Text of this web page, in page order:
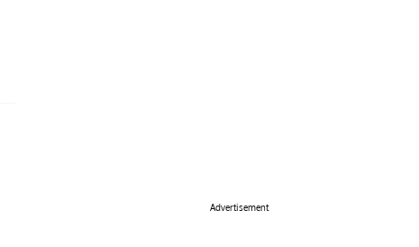
Advertisement